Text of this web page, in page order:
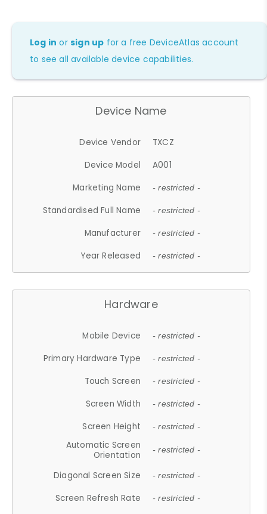
Log in orsign up for a free DeviceAtlas account
to see all available device capabilities.
Device Name
Device Vendor
TXCZ
Device Model
A001
Marketing Name
- restricted -
Standardised Full Name - restricted -
Manufacturer - restricted -
Year Released - restricted -
Hardware
Mobile Device - restricted -
Primary Hardware Type - restricted -
Touch Screen - restricted -
Screen Width - restricted -
Screen Height - restricted -
Automatic Screen
Orientation
- restricted -
Diagonal Screen Size - restricted -
Screen Refresh Rate - restricted -